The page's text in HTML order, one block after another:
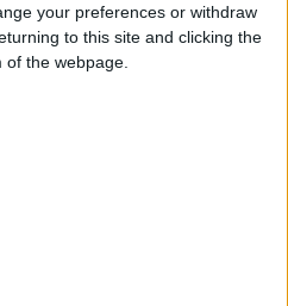
your preferences or withdraw
to this site and clicking the
the webpage.
a Video on
iPad